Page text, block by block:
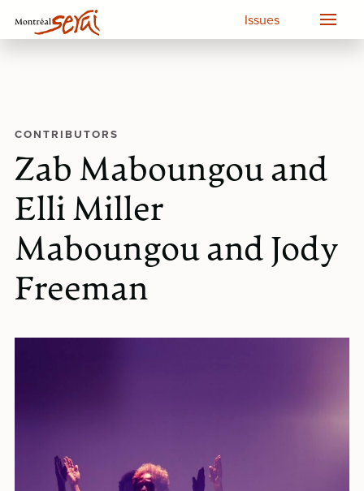
Issues
CONTRIBUTORS
Zab Maboungou and
Elli Miller
Maboungou and Jody
Freeman